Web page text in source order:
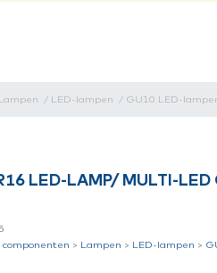
/ LED-lampen / GU10 LED-
LED-LAMP/ MULTI-
componenten > Lampen > LED-lampen >